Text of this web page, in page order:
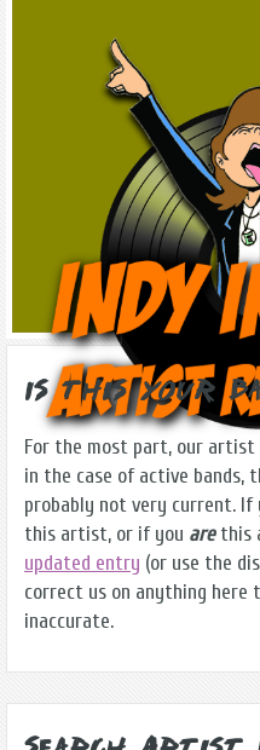
Is this Your
For the most part, our artist
in the case of active bands,
probably not very current. If
this artist, or if you arethis
updated entry (or use the
correct us on anything
inaccurate.